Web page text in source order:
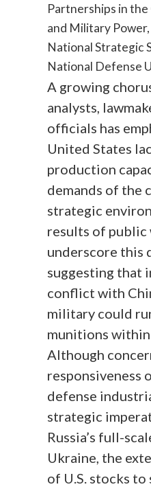
Partnerships in
and Military
National Strategic
National Defense
A growing
analysts,
officials has
United States
production
demands of the
strategic
results of public
underscore this
suggesting that
conflict with
military could
munitions within
Although
responsiveness
defense
strategic
Russia’s full-
Ukraine, the
of U.S. stocks